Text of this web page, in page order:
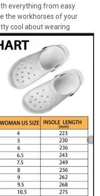
everything from easy
the workhorses of your
cool about wearing